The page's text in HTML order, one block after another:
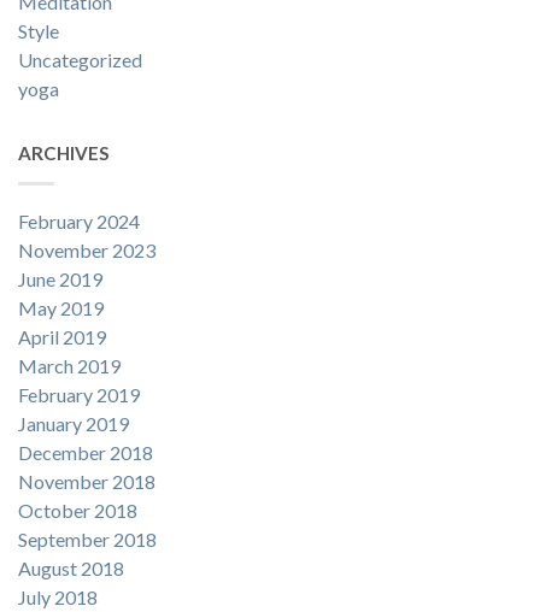
Style
Uncategorized
yoga
ARCHIVES
February 2024
November 2023
June 2019
May 2019
April 2019
March 2019
February 2019
January 2019
December 2018
November 2018
October 2018
September 2018
August 2018
July 2018